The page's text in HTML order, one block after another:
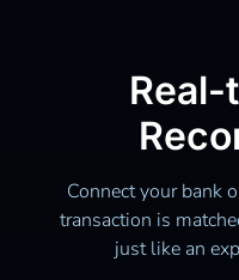
Real-
Connect your bank
transaction is
just like an